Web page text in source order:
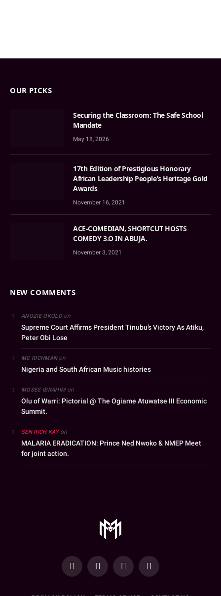
OUR PICKS
Securing the Classroom: The Safe School
Mandate
May 18, 2026
17th Edition of Prestigious Honorary
African Leadership People’s Heritage Gold
Awards
November 16, 2021
ACE-COMEDIAN, SHORTCUT HOSTS
COMEDY 3.O IN ABUJA.
November 3, 2021
NEW COMMENTS
ANOZIE OKOLOon
Supreme Court Affirms President Tinubu’s Victory As Atiku,
Peter Obi Lose
MC RICHMANon
Nigeria and South African Music histories
MOSES IBRAHIMon
Olu of Warri: Pictorial @ The Ogiame Atuwatse III Economic
Summit.
SEN RICH KAYon
MALARIA ERADICATION: Prince Ned Nwoko & NMEP Meet
for joint action.
YouTubeFacebookWhatsAppInstagram